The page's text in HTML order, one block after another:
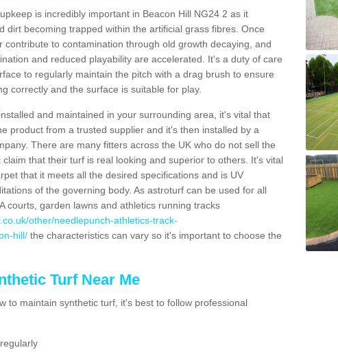
is incredibly important in Beacon Hill NG24 2 as it
dirt becoming trapped within the artificial grass fibres. Once
contribute to contamination through old growth decaying, and
and reduced playability are accelerated. It's a duty of care
to regularly maintain the pitch with a drag brush to ensure
correctly and the surface is suitable for play.
and maintained in your surrounding area, it's vital that
product from a trusted supplier and it's then installed by a
There are many fitters across the UK who do not sell the
that their turf is real looking and superior to others. It's vital
that it meets all the desired specifications and is UV
of the governing body. As astroturf can be used for all
courts, garden lawns and athletics running tracks
other/needlepunch-athletics-track-
hill/ the characteristics can vary so it's important to choose the
Turf Near Me
to maintain synthetic turf, it's best to follow professional